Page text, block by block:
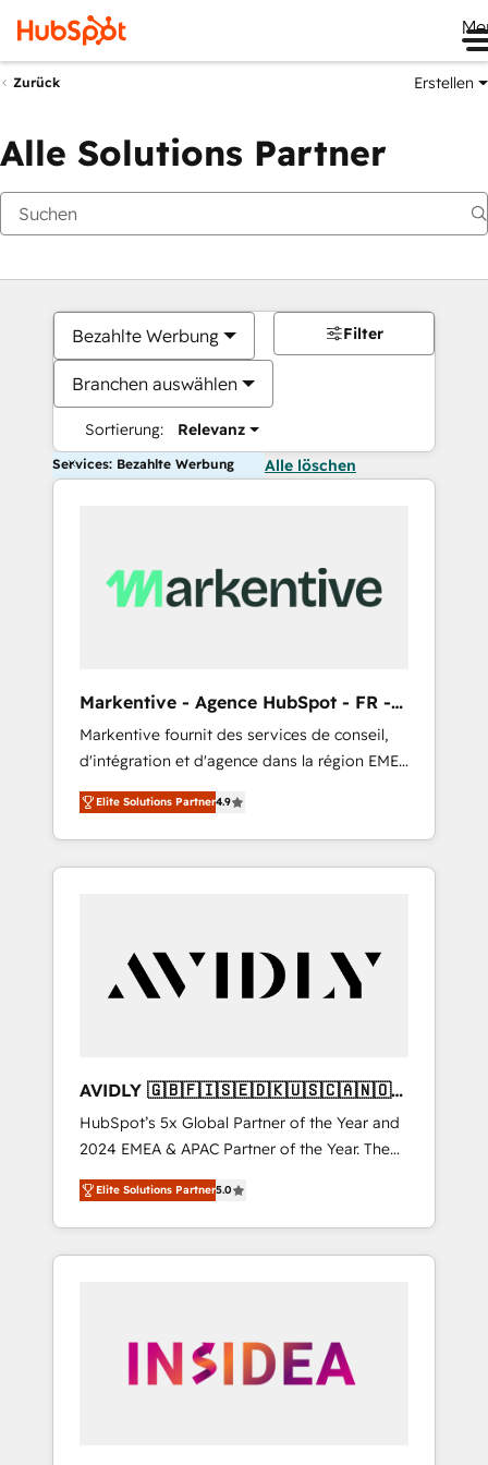
Zurück Erstellen
Alle Solutions Partner
Bezahlte Werbung
Branchen auswählen
Sortierung: Relevanz
Filter
Services: Bezahlte Werbung Alle löschen
Markentive - Agence HubSpot - FR -
EN
Markentive fournit des services de conseil,
d'intégration et d'agence dans la région EMEA
et North America. Avec plus de 115 experts en
marketing automation, Growth, Revops, CRM
et webdesign. Markentive is both a
consulting firm, a digital agency and an
customers).
Elite Solutions Partner4.9
AVIDLY 🇬🇧🇫🇮🇸🇪🇩🇰🇺🇸🇨🇦🇳🇴
🇩🇪🇦🇺🇳🇿
HubSpot’s 5x Global Partner of the Year and
2024 EMEA & APAC Partner of the Year. The
world’s most experienced and fully
accredited HubSpot Solutions Partner. 🚀
With 2,750+ HubSpot projects delivered and
370+ specialists across EMEA, APAC and NAM,
automation, we turn complexity into clarity,
human at global scale. 🏆 HubSpot’s CEO
Elite Solutions Partner5.0